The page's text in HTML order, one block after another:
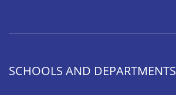
SCHOOLS AND DEPARTMENTS